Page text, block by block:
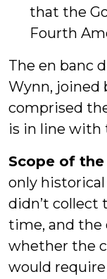
that the
Fourth
The en banc
Wynn, joined
comprised
is in line with
Scope of
only historical
didn’t collect
time, and the
whether the
would